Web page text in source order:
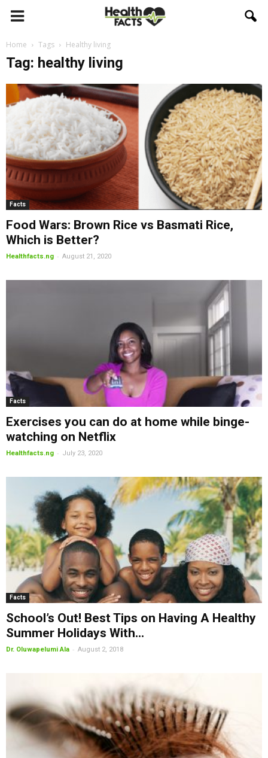
Home Tags Healthy living
Tag: healthy living
Facts
Food Wars: Brown Rice vs Basmati Rice,
Which is Better?
Healthfacts.ng - August 21, 2020
Facts
Exercises you can do at home while binge-
watching on Netflix
Healthfacts.ng - July 23, 2020
Facts
School’s Out! Best Tips on Having A Healthy
Summer Holidays With...
Dr. Oluwapelumi Ala - August 2, 2018